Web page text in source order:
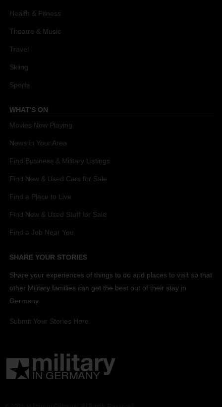
Health & Fitness
Theatre & Music
Travel
Skiing
Sports
WHAT'S ON
Movies Now Playing
News in Your Area
Find Business & Military Listings
Find New & Used Cars for Sale
Find a Place to Live
Find New & Used Stuff for Sale
Find a Job Near You
SHARE YOUR STORIES
Share your experiences of things to do and places to visit so that
other Military families can get the best out of their stay in
Germany.
Submit Your Stories Here.